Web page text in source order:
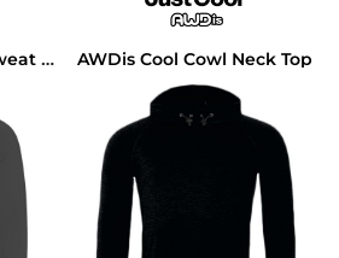
AWDis Cool Half Zip Sweat Top AWDis Cool Cowl Neck Top